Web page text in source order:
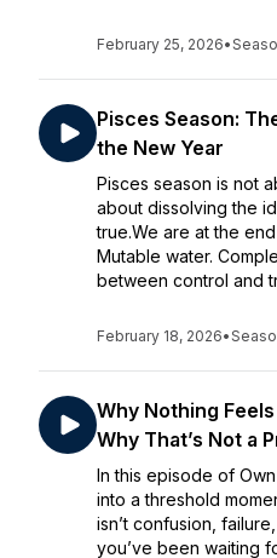
February 25, 2026•
Pisces Season:
the New Year
Pisces season is not
about dissolving the
true.We are at the
Mutable water.
between control and
February 18, 2026•
Why Nothing
Why That’s Not a
In this episode of
into a threshold
isn’t confusion,
you’ve been waiting